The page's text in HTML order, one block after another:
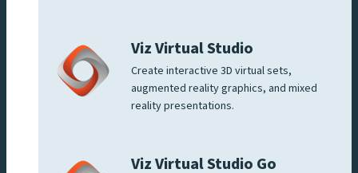
Viz Virtual Studio
Create interactive 3D virtual sets,
augmented reality graphics, and mixed
reality presentations.
Viz Virtual Studio Go